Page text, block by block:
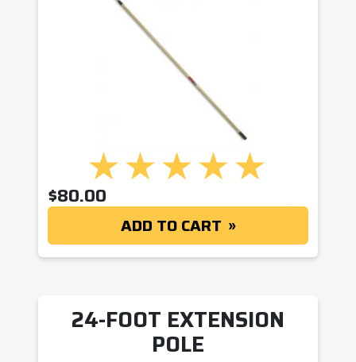
$80.00
ADD TO CART
24-FOOT EXTENSION
POLE